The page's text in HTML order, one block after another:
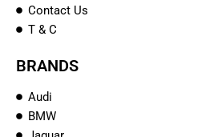
Contact Us
T & C
BRANDS
Audi
BMW